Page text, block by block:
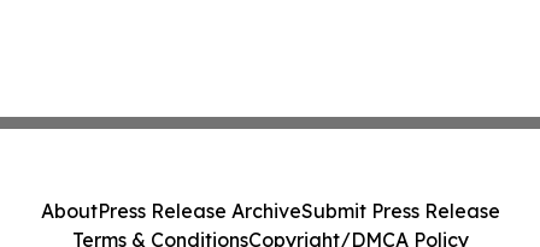
AboutPress Release ArchiveSubmit Press Release
Terms & ConditionsCopyright/DMCA Policy